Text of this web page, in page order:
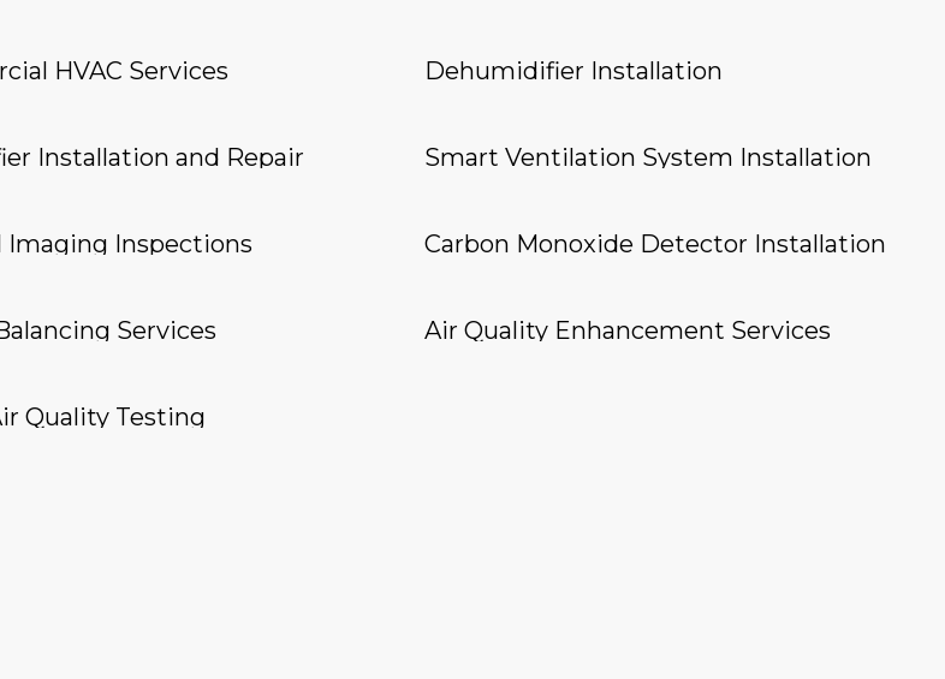
HVAC Services Dehumidifier Installation
Installation and Repair Smart Ventilation System Installation
Imaging Inspections Carbon Monoxide Detector Installation
Services Air Quality Enhancement Services
Quality Testing